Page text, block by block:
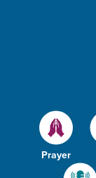
Prayer